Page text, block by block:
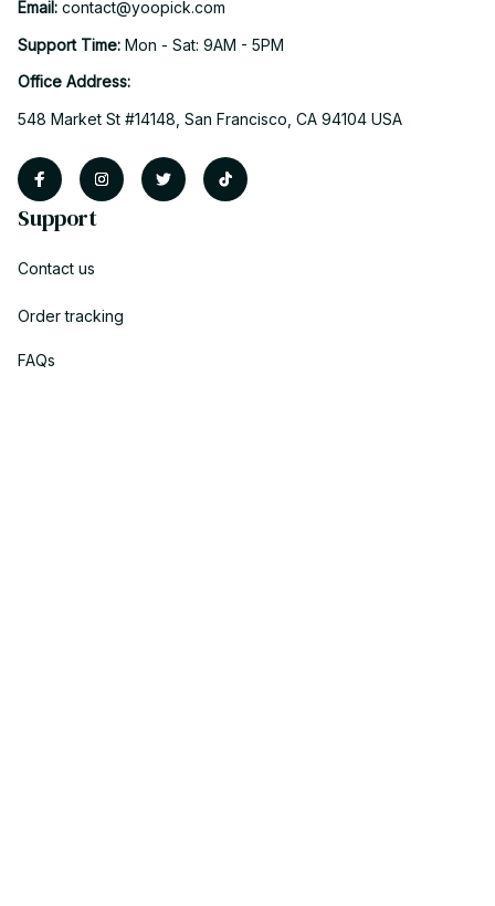
Email: contact@yoopick.com
Support Time: Mon - Sat: 9AM - 5PM
Office Address:
548 Market St #14148, San Francisco, CA 94104 USA
Support
Contact us
Order tracking
FAQs